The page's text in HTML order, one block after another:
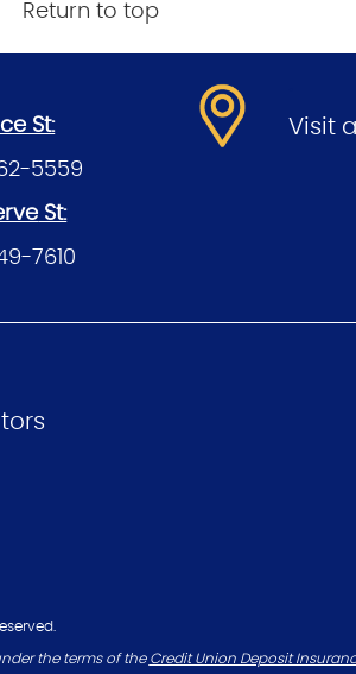
Return to top
St:
5559
St:
7610
Visit
the terms of the Credit Union Deposit